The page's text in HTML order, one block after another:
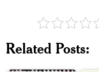
Related Posts:
Indian
Birds
India-
Papua
New
:
Joint